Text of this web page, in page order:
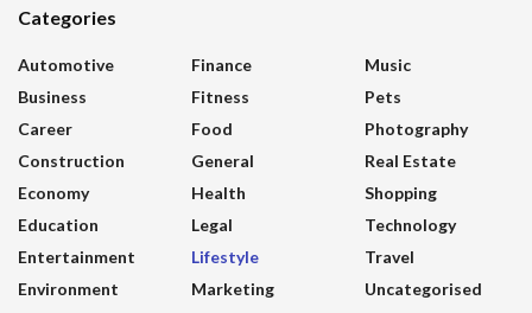
Categories
Automotive
Business
Career
Construction
Economy
Education
Entertainment
Environment
Finance
Fitness
Food
General
Health
Legal
Lifestyle
Marketing
Music
Pets
Photography
Real Estate
Shopping
Technology
Travel
Uncategorised